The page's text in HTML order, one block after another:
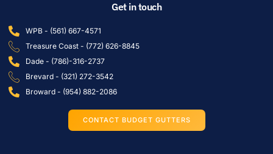
Get in touch
WPB - (561) 667-4571
Treasure Coast - (772) 626-8845
Dade - (786)-316-2737
Brevard - (321) 272-3542
Broward - (954) 882-2086
CONTACT BUDGET GUTTERS